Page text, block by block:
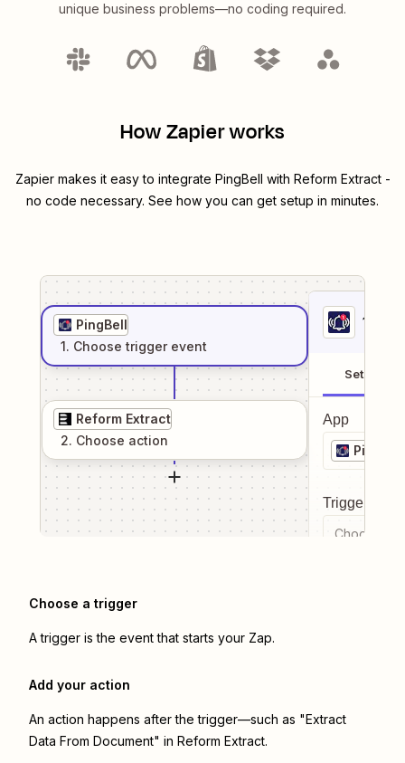
unique business problems—no coding required.
How Zapier works
Zapier makes it easy to integrate PingBell with Reform Extract-
no code necessary. See how you can get setup in minutes.
PingBell
1. Choose trigger event
Reform Extract
2. Choose action
1
Setup
App
PingBell
Trigger
Choose a
Choose a trigger
A trigger is the event that starts your Zap.
Add your action
An action happens after the trigger—such as "Extract
Data From Document" in Reform Extract.